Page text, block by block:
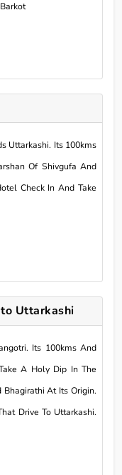
Uttarkashi. Its 100kms
Of Shivgufa And
Check In And Take
Uttarkashi
Its 100kms And
A Holy Dip In The
At Its Origin.
Drive To Uttarkashi.